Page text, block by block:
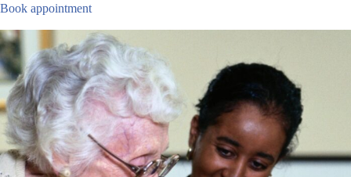
Book appointment